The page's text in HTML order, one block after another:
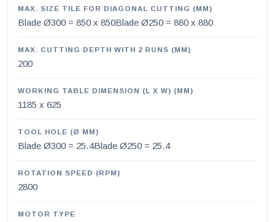
MAX. SIZE TILE FOR DIAGONAL CUTTING (MM)
Blade Ø300 = 850 x 850Blade Ø250 = 880 x 880
MAX. CUTTING DEPTH WITH 2 RUNS (MM)
200
WORKING TABLE DIMENSION (L X W) (MM)
1185 x 625
TOOL HOLE (Ø MM)
Blade Ø300 = 25.4Blade Ø250 = 25.4
ROTATION SPEED (RPM)
2800
MOTOR TYPE